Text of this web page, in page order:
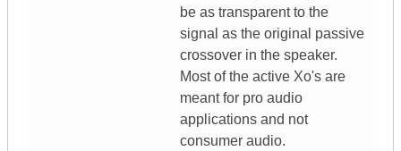
be as transparent to the
signal as the original passive
crossover in the speaker.
Most of the active Xo's are
meant for pro audio
applications and not
consumer audio.